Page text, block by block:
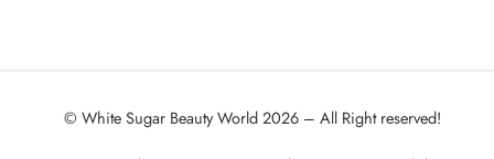
© White Sugar Beauty World 2026 – All Right reserved!